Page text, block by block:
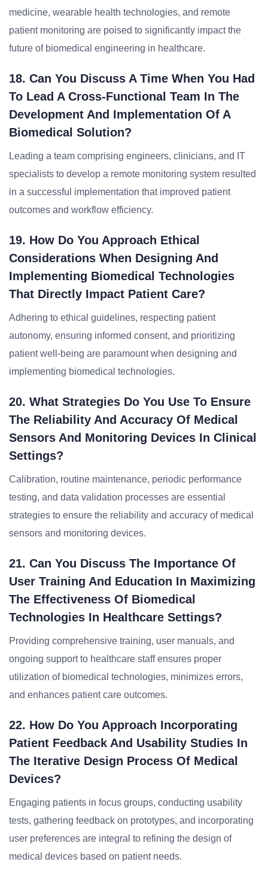
medicine, wearable health technologies, and remote
patient monitoring are poised to significantly impact the
future of biomedical engineering in healthcare.
18. Can You Discuss A Time When You Had
To Lead A Cross-Functional Team In The
Development And Implementation Of A
Biomedical Solution?
Leading a team comprising engineers, clinicians, and IT
specialists to develop a remote monitoring system resulted
in a successful implementation that improved patient
outcomes and workflow efficiency.
19. How Do You Approach Ethical
Considerations When Designing And
Implementing Biomedical Technologies
That Directly Impact Patient Care?
Adhering to ethical guidelines, respecting patient
autonomy, ensuring informed consent, and prioritizing
patient well-being are paramount when designing and
implementing biomedical technologies.
20. What Strategies Do You Use To Ensure
The Reliability And Accuracy Of Medical
Sensors And Monitoring Devices In Clinical
Settings?
Calibration, routine maintenance, periodic performance
testing, and data validation processes are essential
strategies to ensure the reliability and accuracy of medical
sensors and monitoring devices.
21. Can You Discuss The Importance Of
User Training And Education In Maximizing
The Effectiveness Of Biomedical
Technologies In Healthcare Settings?
Providing comprehensive training, user manuals, and
ongoing support to healthcare staff ensures proper
utilization of biomedical technologies, minimizes errors,
and enhances patient care outcomes.
22. How Do You Approach Incorporating
Patient Feedback And Usability Studies In
The Iterative Design Process Of Medical
Devices?
Engaging patients in focus groups, conducting usability
tests, gathering feedback on prototypes, and incorporating
user preferences are integral to refining the design of
medical devices based on patient needs.